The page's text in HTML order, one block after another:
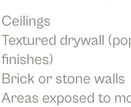
Ceilings
Textured drywall
finishes)
Brick or stone walls
Areas exposed to